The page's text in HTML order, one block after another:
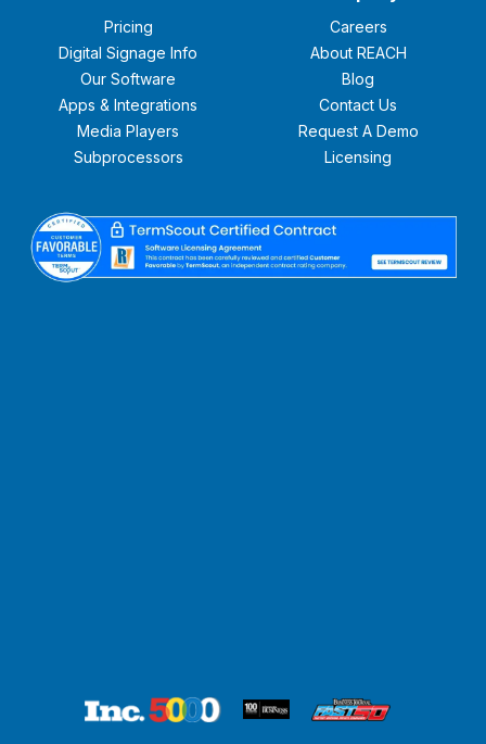
Pricing
Digital Signage Info
Our Software
Apps & Integrations
Media Players
Subprocessors
Careers
About REACH
Blog
Contact Us
Request A Demo
Licensing